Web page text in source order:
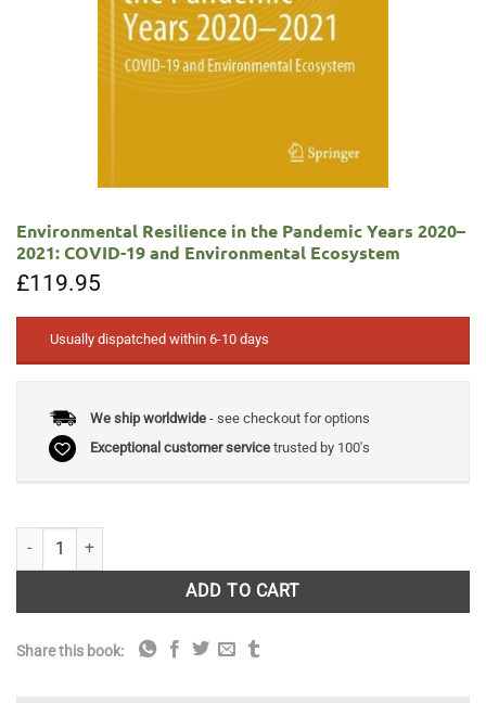
Environmental Resilience in the Pandemic Years 2020–
2021: COVID-19 and Environmental Ecosystem
£119.95
Usually dispatched within 6-10 days
We ship worldwide- see checkout for options
Exceptional customer servicetrusted by 100's
Environmental Resilience in the Pandemic Years 2020–2021:
ADD TO CART
Share this book: